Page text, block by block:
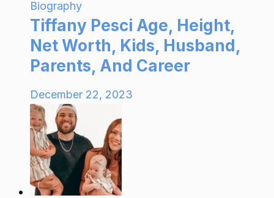
Biography
Tiffany Pesci Age, Height,
Net Worth, Kids, Husband,
Parents, And Career
December 22, 2023